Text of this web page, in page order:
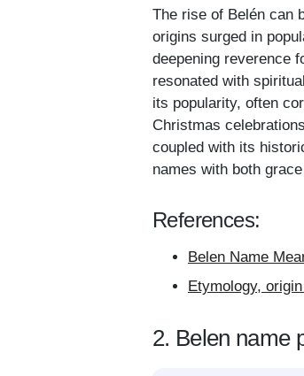
The rise of Belén can
origins surged in
deepening reverence
resonated with
its popularity, often
Christmas
coupled with its
names with both
References:
Belen Name
Etymology,
2. Belen name